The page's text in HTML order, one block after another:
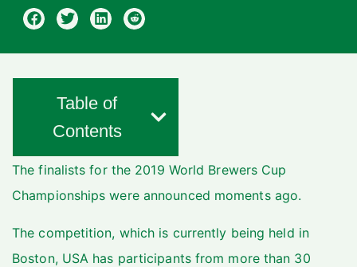
Table of
Contents
The finalists for the 2019 World Brewers Cup
Championships were announced moments ago.
The competition, which is currently being held in
Boston, USA has participants from more than 30